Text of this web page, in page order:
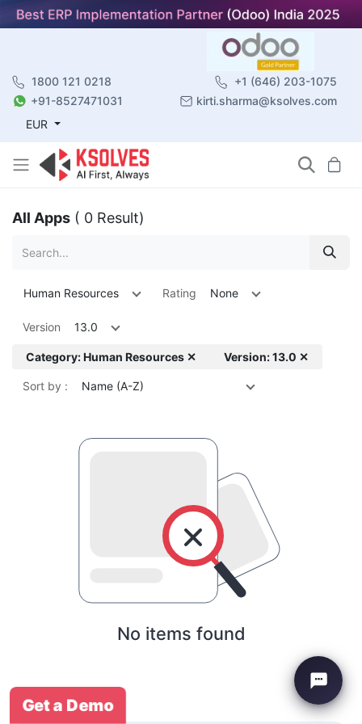
1800 121 0218
+1 (646) 203-1075
+91-8527471031
kirti.sharma@ksolves.com
EUR
All Apps ( 0 Result)
Human Resources Rating None
Version 13.0
Category: Human Resources ✕ Version: 13.0 ✕
Sort by : Name (A-Z)
No items found
Get a Demo